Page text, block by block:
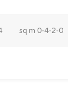
sq m 0-4-2-0